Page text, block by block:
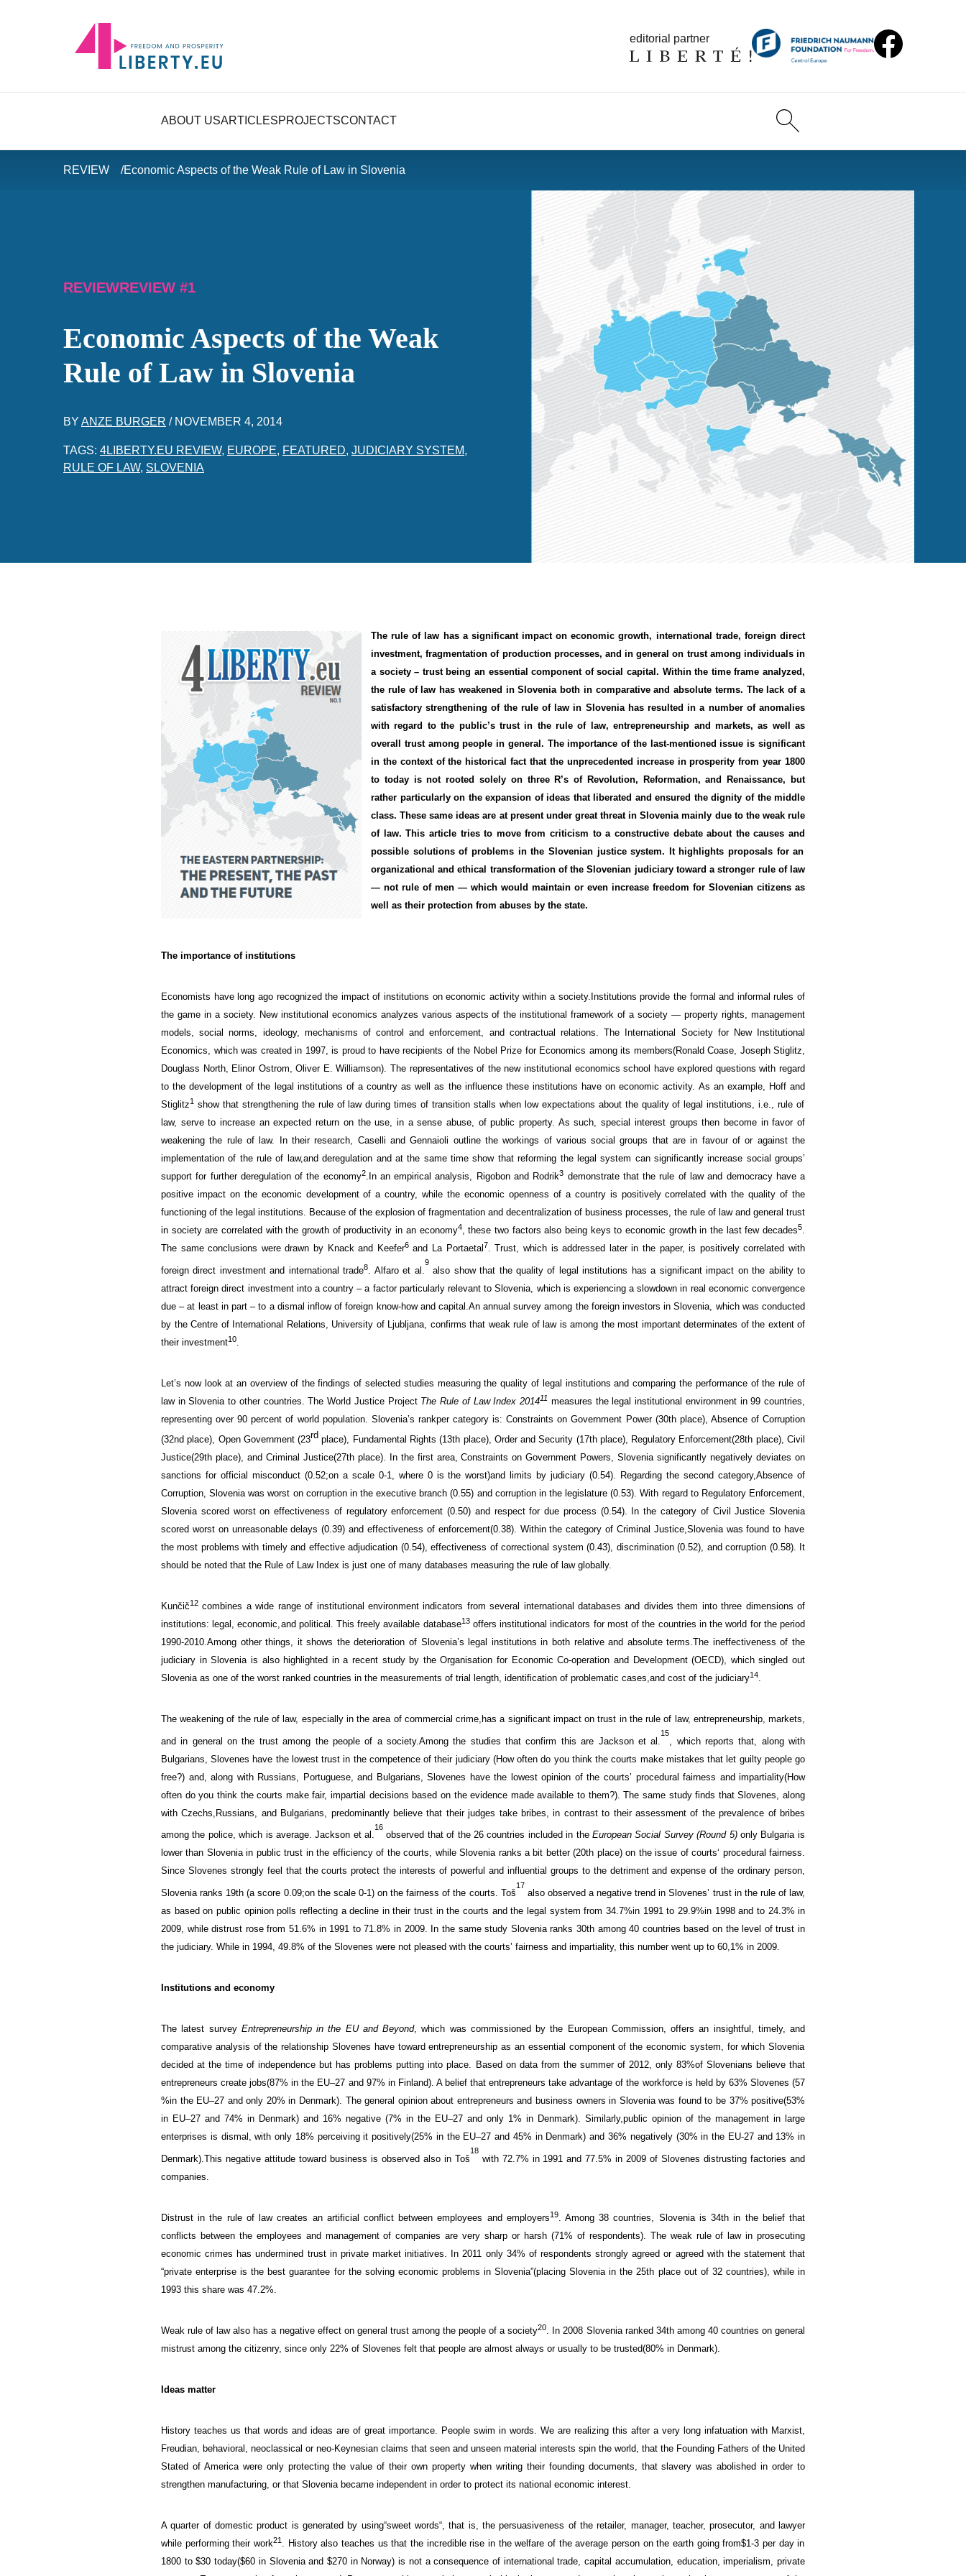
editorial partner
ABOUT USARTICLESPROJECTSCONTACT
REVIEW Economic Aspects of the Weak Rule of Law in Slovenia
REVIEWREVIEW #1
Economic Aspects of the Weak
Rule of Law in Slovenia
BY ANZE BURGER / NOVEMBER 4, 2014
TAGS: 4LIBERTY.EU REVIEW, EUROPE, FEATURED, JUDICIARY SYSTEM,
RULE OF LAW, SLOVENIA
The rule of law has a significant impacton economic growth, international trade, foreign direct
investment, fragmentationof production processes, and in general on trust among individualsin
a society– trust being an essential component of social capital. Withinthe time frame analyzed,
the rule of law has weakened in Slovenia both in comparativeand absolute terms. The lack of a
satisfactorystrengthening of the rule of lawin Slovenia hasresulted in a number ofanomalies
with regard to the public’s trust in the rule of law, entrepreneurship and markets, as well as
overall trust among people in general. The importance of the last-mentioned issue is significant
in the context ofthe historical fact thattheunprecedented increaseinprosperityfrom year 1800
to today is notrooted solely on threeR’s of Revolution, Reformation,and Renaissance, but
rather particularly on theexpansion of ideas that liberated and ensured the dignity of themiddle
class.These sameideas are at present under great threat in Slovenia mainly due to the weak rule
of law. This article tries to move from criticism to a constructivedebateabout the causes and
possible solutionsof problems in the Slovenian justice system. Ithighlights proposals for an
organizational and ethical transformation of theSlovenian judiciary toward a stronger rule of law
— not rule of men — which would maintain or even increase freedom for Slovenian citizens as
well as their protection from abuses by the state.
The importance of institutions
Economists have long ago recognized the impact of institutions on economic activity within a society. Institutions provide the formal and informalrules of
the game in a society. New institutional economics analyzes various aspects of the institutional frameworkof a society— property rights,management
models,social norms, ideology, mechanisms of control and enforcement, and contractual relations. The International Society forNew
Institutional
Economics, which was created in 1997, is proud to have recipients of the Nobel Prize forEconomics among its members(Ronald Coase, Joseph Stiglitz,
Douglass North, Elinor Ostrom, Oliver E. Williamson).The representatives of the new institutional economics school have explored questions with regard
to the development of the legal institutions of a country as well as the influence these institutions have on economic activity. As an example, Hoffand
Stiglitz1 show that strengthening the rule of law during times of transitionstalls whenlow expectations about the quality of legal institutions, i.e., rule of
law, serve toincrease an expected return onthe use, in a sense abuse, ofpublic property. As such, special interest groups then become in favor of
weakeningthe rule of law. In their research, Caselli and Gennaioli outline the workings of varioussocial groups that are in favour of or againstthe
implementation of the rule of law,and deregulation and at the same timeshow that reforming the legal system cansignificantly increase social groups’
support for further deregulationof the economy2. In anempirical analysis, Rigobonand Rodrik3 demonstrate thatthe rule of lawand democracyhave a
positive impact onthe economic development of acountry, while the economic openness ofa country is positivelycorrelatedwith the quality ofthe
functioning of the legal institutions. Because of the explosion of fragmentation and decentralization of business processes, the rule of law and general trust
in societyare correlated with the growth of productivity in an economy4, these two factors also being keysto economic growthinthe last few decades5.
The same conclusions were drawn by Knackand Keefer6and La Portaetal7.Trust, which is addressed later in the paper,is positively correlated with
foreign direct investment and international trade8 Alfaroet al
9
also show that the qualityof legal institutions hasa significant impact onthe ability to
attract foreign direct investment into a country – a factor particularlyrelevantto Slovenia, which is experiencinga slowdown in real economic convergence
due – at least in part – to a dismal inflow of foreign know-how and capital. An annualsurvey among theforeign investors in Slovenia which was conducted
by the Centre of International Relations , University of Ljubljana, confirms that weak rule of lawis among the most important determinates of the extent of
their investment10
Let’s now look at an overview of thefindingsof selected studies measuring thequality of legal institutions and comparing the performance ofthe rule of
law in Sloveniato other countries.TheWorld Justice Project The Rule of LawIndex201411 measures the legal institutional environmentin99 countries
representingover 90 percent of world population. Slovenia’s rankper category is: Constraints on Government Power (30th place), Absence of Corruption
(32nd place), Open Government (23rd place), Fundamental Rights (13th place), Order and Security (17th place), Regulatory Enforcement(28th place), Civil
Justice(29th place), and Criminal Justice(27th place). In the first area, Constraints on Government Powers, Slovenia significantlynegatively deviates on
sanctions for official misconduct (0.52;on a scale 0-1, where 0 is the worst)and limits by judiciary (0.54). Regardingthe second category,Absence of
Corruption, Slovenia was worst on corruption in the executive branch (0.55) and corruption in the legislature (0.53).With regard toRegulatory Enforcement,
Slovenia scored worst on effectiveness of regulatory enforcement (0.50) and respect for due process (0.54). In the category of Civil Justice Slovenia
scored worst on unreasonable delays (0.39) and effectiveness of enforcement(0.38). Withinthe category of Criminal Justice, Slovenia was found to have
the most problems with timely and effective adjudication (0.54), effectiveness of correctional system (0.43), discrimination (0.52), and corruption (0.58). It
should be noted that the Rule of LawIndex is just one of many databases measuring the rule of law globally.
Kunčič12 combines a wide range of institutional environment indicators from several international databases and divides them intothree dimensionsof
institutions: legal, economic, and political Thisfreely available database13offersinstitutionalindicators for mostof the countries in the world forthe period
1990-2010. Among other things, it shows the deterioration of Slovenia’s legal institutionsin both relative and absolute terms.The ineffectiveness of the
judiciary in Slovenia is also highlighted in a recent study by the Organisation for Economic Co-operation and Development (OECD)
which singled out
Slovenia as one of the worst ranked countries in the measurements of trial length identification of problematic cases, and cost of the judiciary14
The weakening of the rule of law, especially in the area of commercial crime, has a significant impact on trust in the rule of law, entrepreneurship,markets,
and in general on the trust among the people of a society. Among the studies that confirm this are Jackson et al
15
, which reports that, along with
Bulgarians , Slovenes have the lowesttrust in the competenceof their judiciary (How often do you think the courts make mistakes that let guilty people go
free?) and, along with Russians , Portuguese, and Bulgarians,Slovenes havethe lowestopinion ofthe courts’ proceduralfairness and impartiality(How
often do you think the courts make fair, impartial decisions based on the evidence made available to them?). The same study finds thatSlovenes, along
with Czechs, Russians, and Bulgarians, predominantlybelieve that their judges take bribes , in contrast to theirassessment of the prevalence ofbribes
among the police, which is average.Jackson et al .
16
observed thatof the 26 countries included in theEuropean Social Survey(Round5)onlyBulgariais
lower than Slovenia in public trust in the efficiency of the courts, whileSlovenia ranks a bit better (20th place)on the issue ofcourts‘ proceduralfairness.
Since Slovenes strongly feel that the courts protectthe interests of powerful and influential groups to the detriment and expense of the ordinary person,
Sloveniaranks 19th (a score 0.09;on the scale 0-1)on thefairness of the courts Toš
17
also observed a negativetrend in Slovenes’ trust in the rule of law,
as based on public opinionpolls reflectinga decline in theirtrust in the courts andthe legal systemfrom 34.7%in 1991 to 29.9%in 1998and to 24.3% in
2009, whiledistrust rose from51.6% in 1991 to71.8% in 2009. In the same study Sloveniaranks 30th among40 countries based on the level oftrust in
the judiciary. While in 1994, 49.8% of the Slovenes were not pleased with the courts’ fairness and impartiality, this number went up to 60,1% in 2009
Institutions and economy
The latest survey Entrepreneurship in the EU and Beyond, which was commissioned by the EuropeanCommission, offers an insightful, timely, and
comparative analysis of therelationship Slovenes have toward entrepreneurship as an essential componentof the economic system, for which Slovenia
decided at the time of independence but has problems putting into place . Based on data from the summer of 2012, only 83%of Slovenians believethat
entrepreneurs create jobs(87%in the EU–27 and 97% in Finland). A belief thatentrepreneurs take advantage ofthe workforce is held by 63% Slovenes(57
%in theEU–27 andonly 20% in Denmark). Thegeneral opinion about entrepreneursand business ownersin Slovenia was found to be37%positive(53%
in EU–27 and 74% in Denmark) and 16% negative (7% in the EU–27 and only 1 % in Denmark). Similarly, public opinion of the management in large
enterprises is dismal, with only 18% perceiving it positively(25% in the EU–27 and 45% in Denmark) and 36% negatively (30%in the EU-27and 13%in
Denmark) This negative attitude toward business is observed also in Toš
18
with72.7% in 1991 and77.5% in 2009 of Slovenes distrusting factories and
companies.
Distrustinthe rule of lawcreates an artificial conflictbetween employees and employers19. Among38 countries, Slovenia is 34thin thebelief that
conflicts betweenthe employees and managementofcompanies arevery sharp or harsh(71% of respondents). The weak rule of lawin prosecuting
economic crimes hasundermined trust inprivate marketinitiatives. In 2011 only 34% of respondentsstronglyagreed oragreedwith the statementthat
“privateenterprise isthe best guarantee forthe solving economic problems in Slovenia”(placing Slovenia in the 25th place out of 32 countries), while in
1993 this share was 47.2%.
Weakrule of lawalsohas a negative effect on general trustamong the people of a society20 In 2008 Slovenia ranked 34thamong 40 countries ongeneral
mistrust among the citizenry, since only 22% of Slovenes felt that people are almost always or usually to be trusted(80% in Denmark).
Ideas matter
History teaches us that words and ideas are of great importance. People swim in words We are realizing this after a very long infatuation with Marxist,
Freudian, behavioral, neoclassical or neo-Keynesian claims that seen and unseen material interests spin the world that the Founding Fathers of the United
Stated of America were only protectingthe value of their own property when writing their founding documents , thatslavery wasabolishedin order to
strengthen manufacturing, or that Slovenia became independent in order to protect its national economic interest
A quarter ofdomestic product is generatedby using“sweetwords“, that is, thepersuasiveness of the retailer, manager,teacher,prosecutor, andlawyer
while performing their work21 Historyalso teaches usthatthe incrediblerise in the welfareof the average person on the earth goingfrom$1-3 per dayin
1800 to$30 today($60 in Sloveniaand$270 in Norway)is not a consequence of international trade ,capital accumulation, education,imperialism ,private